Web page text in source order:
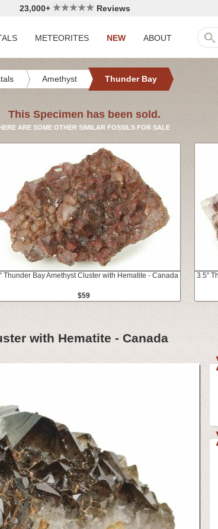
23,000+ Reviews
METEORITES NEW ABOUT
Amethyst Thunder Bay
This Specimen has been sold.
ARE SOME OTHER SIMILAR FOSSILS FOR SALE
Thunder Bay Amethyst Cluster with Hematite - Canada
$59
3.5"
with Hematite - Canada